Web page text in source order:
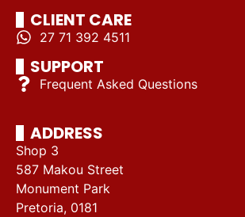
CLIENT CARE
27 71 392 4511
SUPPORT
Frequent Asked Questions
ADDRESS
Shop 3
587 Makou Street
Monument Park
Pretoria, 0181